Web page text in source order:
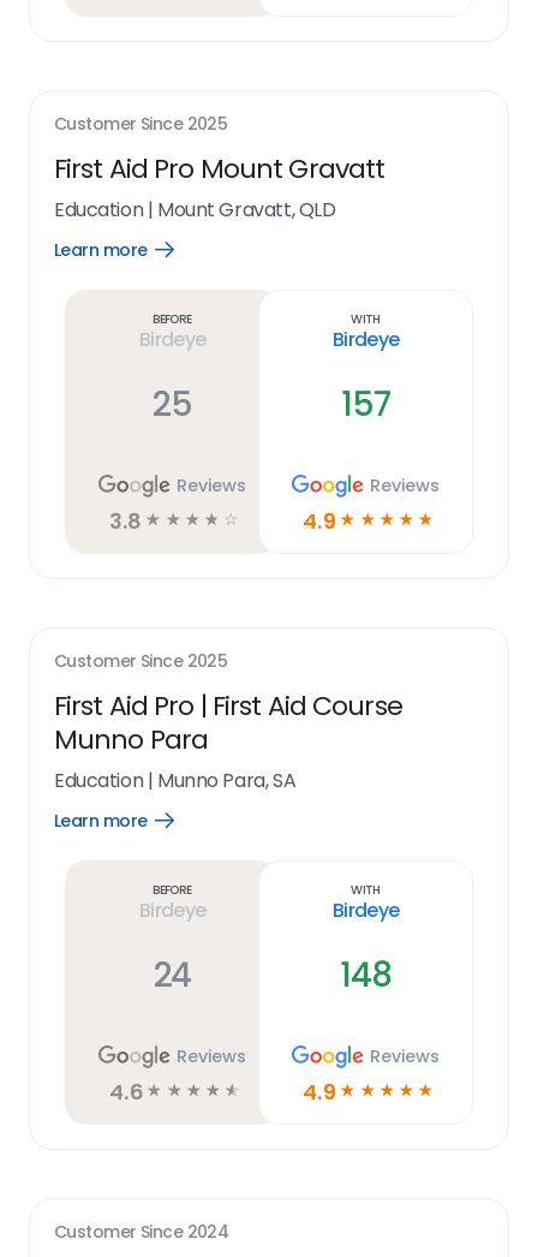
Customer Since 2025
First Aid Pro Mount Gravatt
Education| Mount Gravatt, QLD
Learn more
Open
Before
Birdeye
25
Reviews
3.8 ☆ ☆ ☆ ☆ ☆
With
Birdeye
157
Reviews
4.9 ☆ ☆ ☆ ☆ ☆
Customer Since 2025
First Aid Pro | First Aid Course
Munno Para
Education| Munno Para, SA
Learn more
Open
Before
Birdeye
24
Reviews
4.6 ☆ ☆ ☆ ☆ ☆
With
Birdeye
148
Reviews
4.9 ☆ ☆ ☆ ☆ ☆
Customer Since 2024